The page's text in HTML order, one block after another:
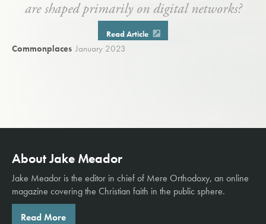
are shaped primarily on digital networks?
Read Article
Commonplaces January 2023
About Jake Meador
Jake Meador is the editor in chief of Mere Orthodoxy, an online
magazine covering the Christian faith in the public sphere.
Read More